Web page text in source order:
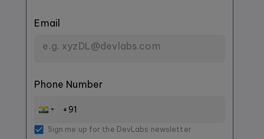
Email
Phone Number
Sign me up for the DevLabs newsletter